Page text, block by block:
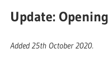
Update:
Added 25th October 2020.